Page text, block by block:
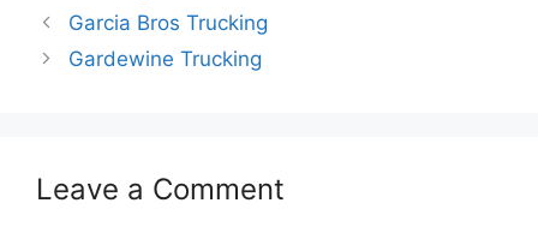
Garcia Bros Trucking
Gardewine Trucking
Leave a Comment